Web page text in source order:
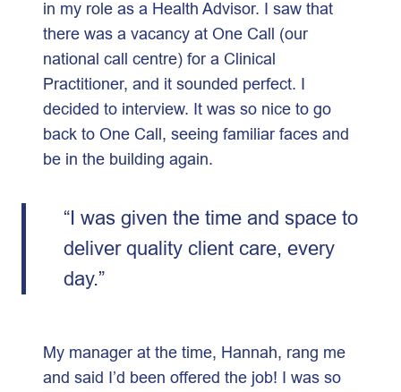
in my role as a Health Advisor. I saw that
there was a vacancy at One Call (our
national call centre) for a Clinical
Practitioner, and it sounded perfect. I
decided to interview. It was so nice to go
back to One Call, seeing familiar faces and
be in the building again.
“I was given the time and space to
deliver quality client care, every
day.”
My manager at the time, Hannah, rang me
and said I’d been offered the job! I was so